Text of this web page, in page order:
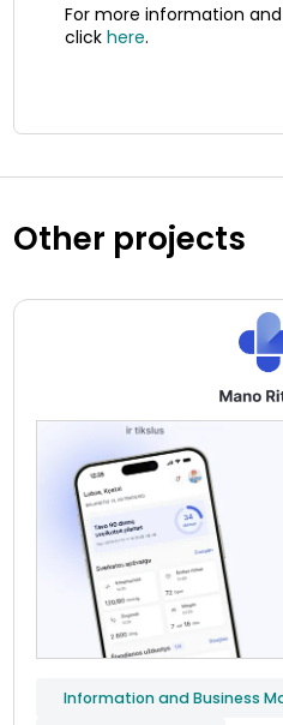
For more information
click here.
Other projects
Information and Business